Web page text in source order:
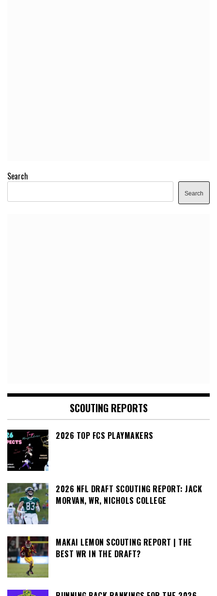
Search
Search
SCOUTING REPORTS
2026 TOP FCS PLAYMAKERS
2026 NFL DRAFT SCOUTING REPORT: JACK
MORVAN, WR, NICHOLS COLLEGE
MAKAI LEMON SCOUTING REPORT | THE
BEST WR IN THE DRAFT?